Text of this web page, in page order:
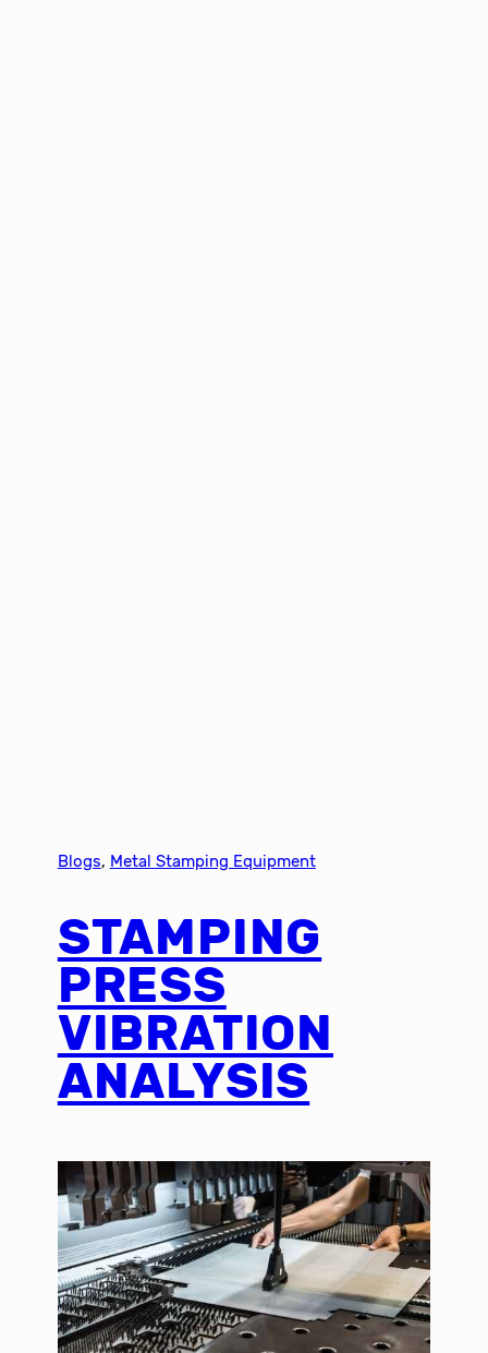
Blogs, Metal Stamping Equipment
STAMPING
PRESS
VIBRATION
ANALYSIS